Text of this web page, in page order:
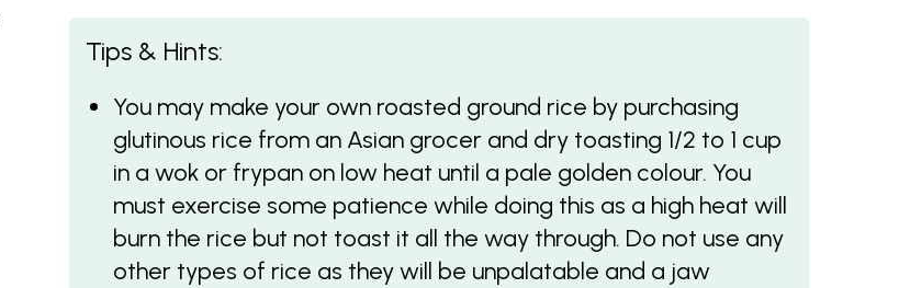
Tips & Hints:
You may make your own roasted ground rice by purchasing
glutinous rice from an Asian grocer and dry toasting 1/2 to 1 cup
in a wok or frypan on low heat until a pale golden colour. You
must exercise some patience while doing this as a high heat will
burn the rice but not toast it all the way through. Do not use any
other types of rice as they will be unpalatable and a jaw